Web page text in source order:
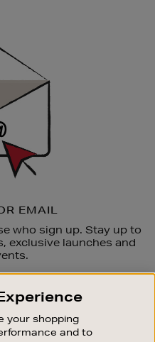
EMAIL
who sign up. Stay up to
exclusive launches and
your shopping
and to